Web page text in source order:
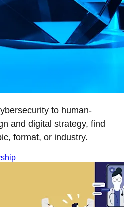
to human-
and digital strategy, find
format, or industry.